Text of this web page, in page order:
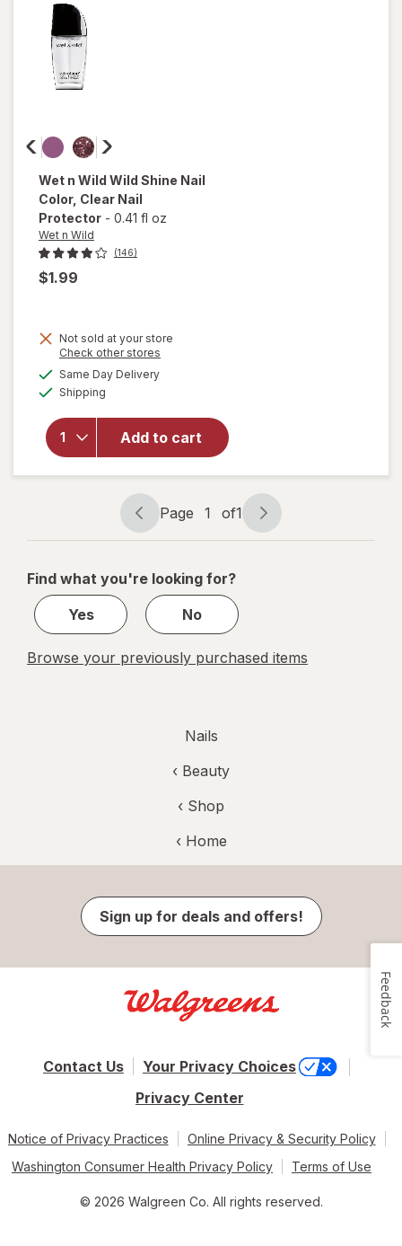
Wet n Wild Wild Shine Nail
Color, Clear Nail
Protector - 0.41 fl oz
Wet n Wild
(146)
$1.99
Not sold at your store
Check other stores
Same Day Deliveryavailable
Shipping
Add to cart
will open
Shine
Nail Color
Clear Nail
Protector
Page
navigation
Page 1 of1
Page
1
1
Find what you're looking for?
Yes
No
Browse your previously purchased items
Nails
‹ Beauty
‹ Shop
‹ Home
Sign up for deals and offers!
Contact Us
Your Privacy Choices
Privacy Center
Notice of Privacy Practices
Online Privacy & Security Policy
Washington Consumer Health Privacy Policy
Terms of Use
© 2026 Walgreen Co. All rights reserved.
Feedback